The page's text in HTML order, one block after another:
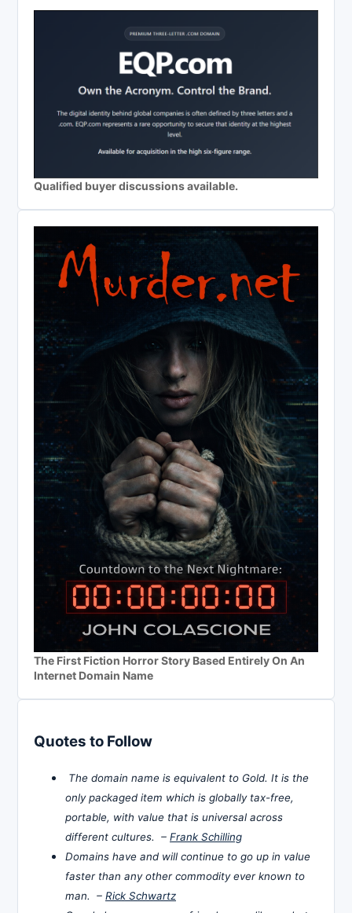
Qualified buyer discussions available.
The First Fiction Horror Story Based Entirely On An
Internet Domain Name
Quotes to Follow
The domain name is equivalent to Gold. It is the
only packaged item which is globally tax-free,
portable, with value that is universal across
different cultures. – Frank Schilling
Domains have and will continue to go up in value
faster than any other commodity ever known to
man. – Rick Schwartz